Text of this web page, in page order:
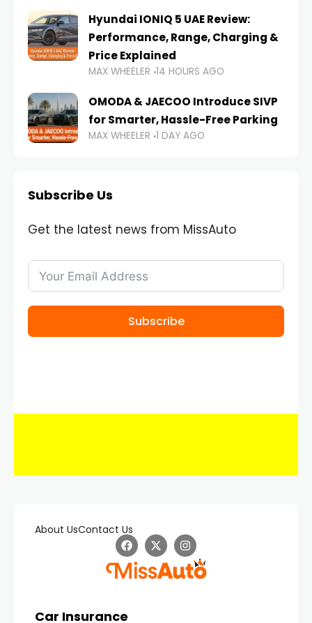
Hyundai IONIQ 5 UAE Review:
Performance, Range, Charging &
Price Explained
MAX WHEELER 14 HOURS AGO
OMODA & JAECOO Introduce SIVP
for Smarter, Hassle-Free Parking
MAX WHEELER 1 DAY AGO
Subscribe Us
Get the latest news from MissAuto
Subscribe
About UsContact Us
Car Insurance